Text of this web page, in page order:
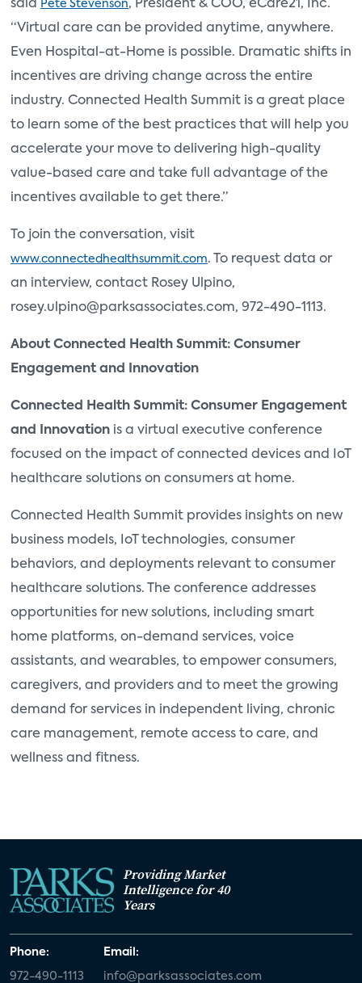
said Pete Stevenson, President & COO, eCare21, Inc.
“Virtual care can be provided anytime, anywhere.
Even Hospital-at-Home is possible. Dramatic shifts in
incentives are driving change across the entire
industry. Connected Health Summit is a great place
to learn some of the best practices that will help you
accelerate your move to delivering high-quality
value-based care and take full advantage of the
incentives available to get there.”
To join the conversation, visit
www.connectedhealthsummit.com. To request data or
an interview, contact Rosey Ulpino,
rosey.ulpino@parksassociates.com, 972-490-1113.
About Connected Health Summit: Consumer
Engagement and Innovation
Connected Health Summit: Consumer Engagement
and Innovation is a virtual executive conference
focused on the impact of connected devices and IoT
healthcare solutions on consumers at home.
Connected Health Summit provides insights on new
business models, IoT technologies, consumer
behaviors, and deployments relevant to consumer
healthcare solutions. The conference addresses
opportunities for new solutions, including smart
home platforms, on-demand services, voice
assistants, and wearables, to empower consumers,
caregivers, and providers and to meet the growing
demand for services in independent living, chronic
care management, remote access to care, and
wellness and fitness.
Providing Market
Intelligence for 40
Years
Phone:
972-490-1113
Email:
info@parksassociates.com